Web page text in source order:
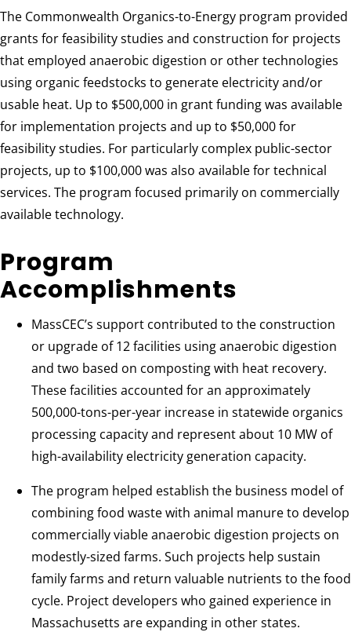
The Commonwealth Organics-to-Energy program provided
grants for feasibility studies and construction for projects
that employed anaerobic digestion or other technologies
using organic feedstocks to generate electricity and/or
usable heat. Up to $500,000 in grant funding was available
for implementation projects and up to $50,000 for
feasibility studies. For particularly complex public-sector
projects, up to $100,000 was also available for technical
services. The program focused primarily on commercially
available technology.
Program
Accomplishments
MassCEC’s support contributed to the construction
or upgrade of 12 facilities using anaerobic digestion
and two based on composting with heat recovery.
These facilities accounted for an approximately
500,000-tons-per-year increase in statewide organics
processing capacity and represent about 10 MW of
high-availability electricity generation capacity.
The program helped establish the business model of
combining food waste with animal manure to develop
commercially viable anaerobic digestion projects on
modestly-sized farms. Such projects help sustain
family farms and return valuable nutrients to the food
cycle. Project developers who gained experience in
Massachusetts are expanding in other states.